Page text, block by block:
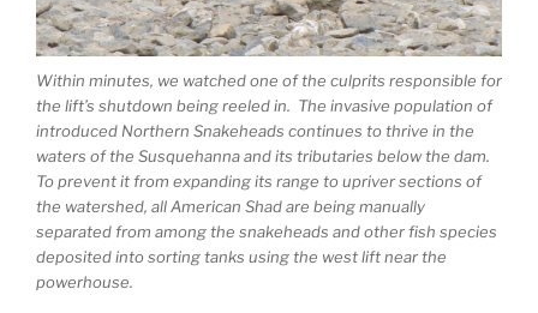
Within minutes, we watched one of the culprits responsible for
the lift’s shutdown being reeled in. The invasive population of
introduced Northern Snakeheads continues to thrive in the
waters of the Susquehanna and its tributaries below the dam.
To prevent it from expanding its range to upriver sections of
the watershed, all American Shad are being manually
separated from among the snakeheads and other fish species
deposited into sorting tanks using the west lift near the
powerhouse.